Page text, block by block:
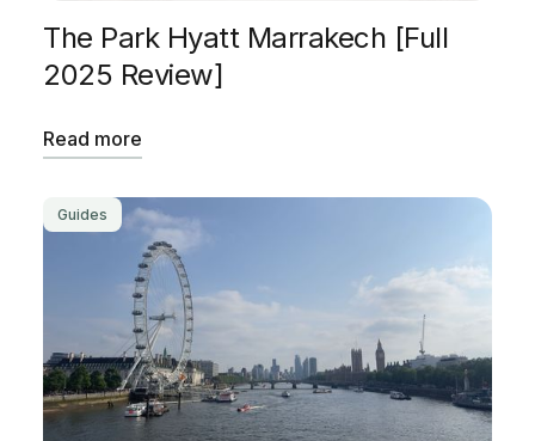
The Park Hyatt Marrakech [Full
2025 Review]
Read more
Guides